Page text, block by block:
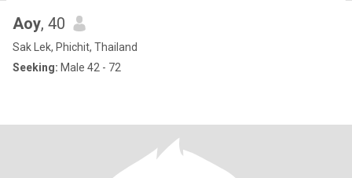
Aoy, 40
Sak Lek, Phichit, Thailand
Seeking: Male 42 - 72